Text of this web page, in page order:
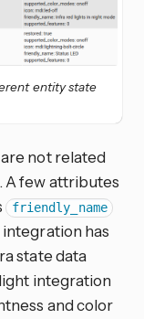
entity state
not related
A few attributes
friendly_name
integration has
state data
integration
and color